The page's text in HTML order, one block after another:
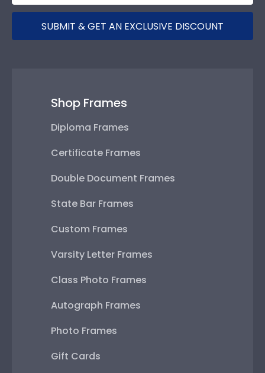
SUBMIT & GET AN EXCLUSIVE DISCOUNT
Shop Frames
Diploma Frames
Certificate Frames
Double Document Frames
State Bar Frames
Custom Frames
Varsity Letter Frames
Class Photo Frames
Autograph Frames
Photo Frames
Gift Cards